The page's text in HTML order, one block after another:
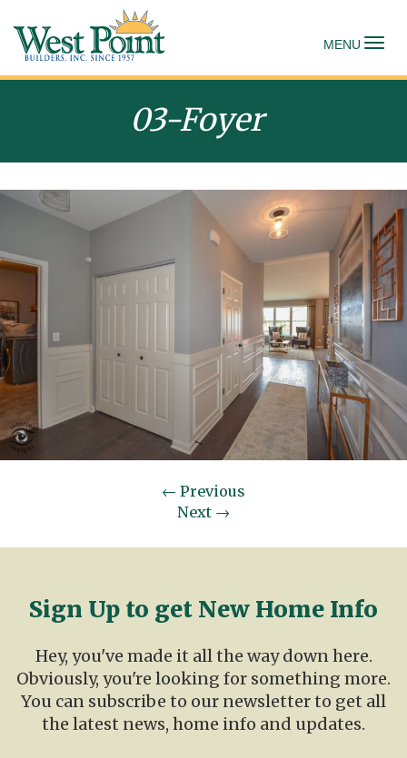
MENU
03-Foyer
← Previous
Next →
Sign Up to get New Home Info
Hey, you've made it all the way down here.
Obviously, you're looking for something more.
You can subscribe to our newsletter to get all
the latest news, home info and updates.